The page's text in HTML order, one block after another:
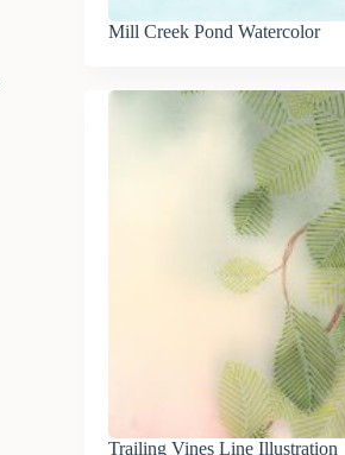
Mill Creek Pond Watercolor
Trailing Vines Line Illustration